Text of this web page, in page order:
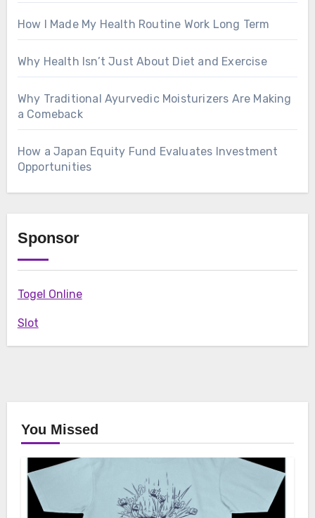
How I Made My Health Routine Work Long Term
Why Health Isn’t Just About Diet and Exercise
Why Traditional Ayurvedic Moisturizers Are Making
a Comeback
How a Japan Equity Fund Evaluates Investment
Opportunities
Sponsor
Togel Online
Slot
You Missed